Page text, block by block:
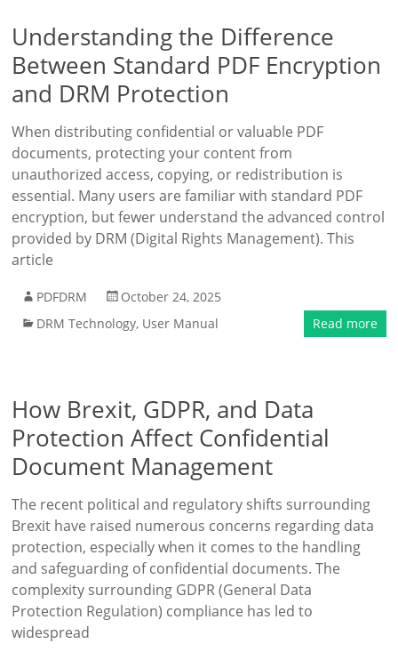
Understanding the Difference
Between Standard PDF Encryption
and DRM Protection
When distributing confidential or valuable PDF
documents, protecting your content from
unauthorized access, copying, or redistribution is
essential. Many users are familiar with standard PDF
encryption, but fewer understand the advanced control
provided by DRM (Digital Rights Management). This
article
PDFDRM
October 24, 2025
DRM Technology, User Manual Read more
How Brexit, GDPR, and Data
Protection Affect Confidential
Document Management
The recent political and regulatory shifts surrounding
Brexit have raised numerous concerns regarding data
protection, especially when it comes to the handling
and safeguarding of confidential documents. The
complexity surrounding GDPR (General Data
Protection Regulation) compliance has led to
widespread